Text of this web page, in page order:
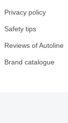
Privacy policy
Safety tips
Reviews of Autoline
Brand catalogue